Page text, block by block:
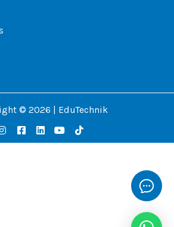
© 2026 | EduTechnik